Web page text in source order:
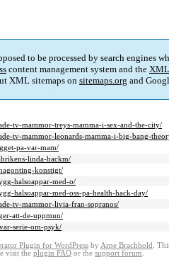
to be processed by search
content management system and the
XML sitemaps on sitemaps.org and
tv-mammor-treys-mamma-i-sex-and-the-city/
tv-mammor-leonards-mamma-i-big-bang-
pa-var-mam/
linda-backm/
konstigt/
halsoappar-med-o/
halsoappar-med-oss-pa-health-hack-day/
tv-mammor-livia-fran-sopranos/
att-de-uppmun/
serie-om-psyk/
Plugin for WordPress by Arne Brachhold .
visit the plugin FAQ or the support forum.